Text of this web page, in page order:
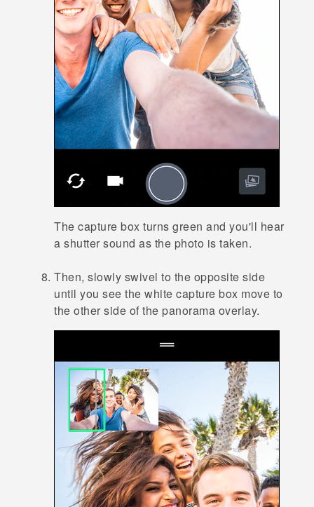
The capture box turns green and you'll hear
a shutter sound as the photo is taken.
Then, slowly swivel to the opposite side
until you see the white capture box move to
the other side of the panorama overlay.